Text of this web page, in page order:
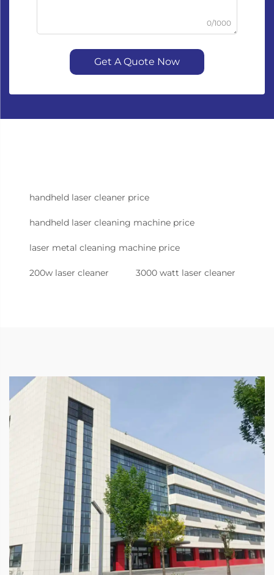
0/1000
Get A Quote Now
handheld laser cleaner price
handheld laser cleaning machine price
laser metal cleaning machine price
200w laser cleaner 3000 watt laser cleaner